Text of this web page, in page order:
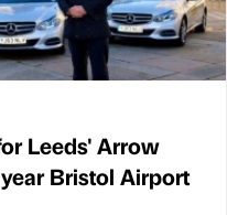
Leeds' Arrow
Bristol Airport